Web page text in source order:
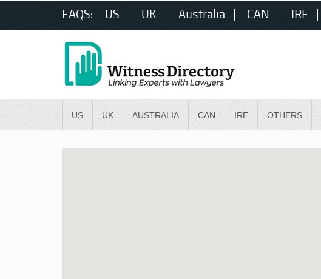
FAQS: US UK Australia CAN IRE
US UK AUSTRALIA CAN IRE OTHERS